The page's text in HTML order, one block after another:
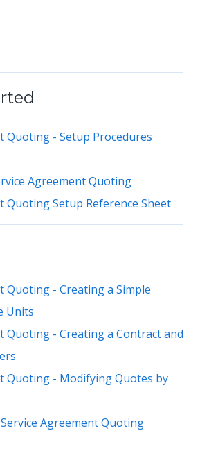
Quoting - Setup Procedures
Agreement Quoting
Quoting Setup Reference Sheet
Quoting - Creating a Simple
Units
Quoting - Creating a Contract and
Quoting - Modifying Quotes by
Agreement Quoting